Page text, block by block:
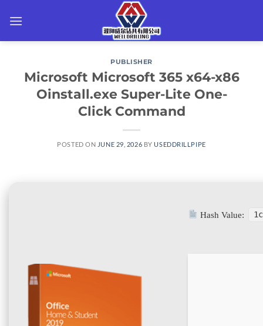
PUBLISHER
Microsoft Microsoft 365 x64-x86
Oinstall.exe Super-Lite One-
Click Command
POSTED ON JUNE 29, 2026 BYUSEDDRILLPIPE
Hash Value: